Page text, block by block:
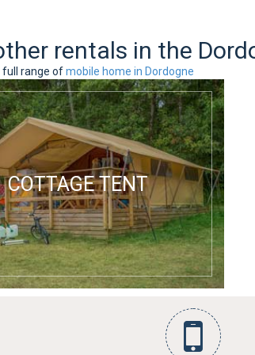
rentals in the
full range ofmobile home in Dordogne
COTTAGE TENT